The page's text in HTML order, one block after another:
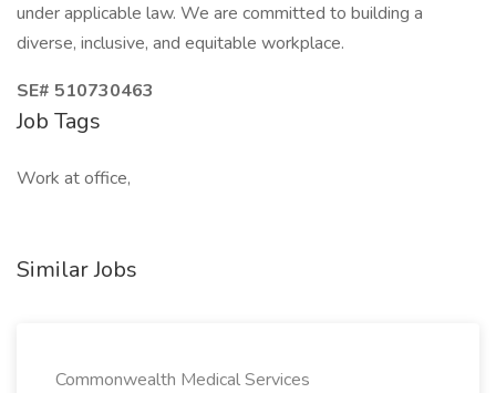
under applicable law. We are committed to building a
diverse, inclusive, and equitable workplace.
SE# 510730463
Job Tags
Work at office,
Similar Jobs
Commonwealth Medical Services